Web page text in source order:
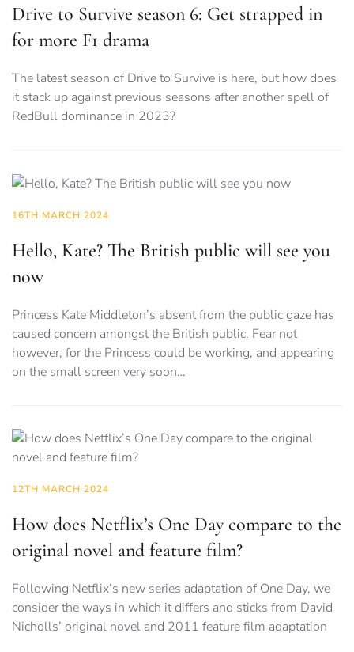
Drive to Survive season 6: Get strapped in
for more F1 drama
The latest season of Drive to Survive is here, but how does
it stack up against previous seasons after another spell of
RedBull dominance in 2023?
16TH MARCH 2024
Hello, Kate? The British public will see you
now
Princess Kate Middleton’s absent from the public gaze has
caused concern amongst the British public. Fear not
however, for the Princess could be working, and appearing
on the small screen very soon…
12TH MARCH 2024
How does Netflix’s One Day compare to the
original novel and feature film?
Following Netflix’s new series adaptation of One Day, we
consider the ways in which it differs and sticks from David
Nicholls’ original novel and 2011 feature film adaptation